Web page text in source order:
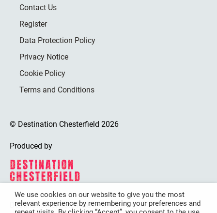
Contact Us
Register
Data Protection Policy
Privacy Notice
Cookie Policy
Terms and Conditions
© Destination Chesterfield 2026
Produced by
Destination Chesterfield is funded by
We use cookies on our website to give you the most
relevant experience by remembering your preferences and